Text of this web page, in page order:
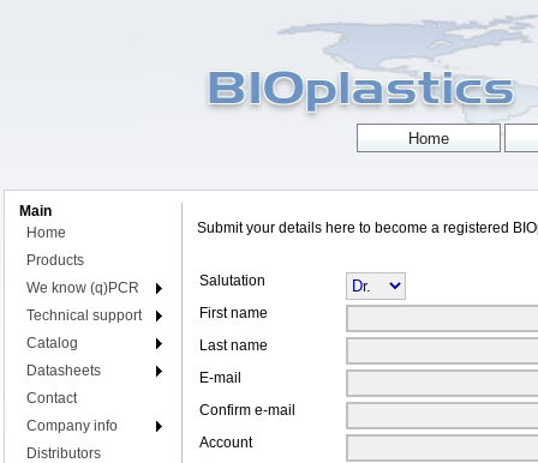
Main
Home
Products
We know (q)PCR
Technical support
Catalog
Datasheets
Contact
Company info
Distributors
Submit your details here to become a registered
Salutation
First name
Last name
E-mail
Confirm e-mail
Account